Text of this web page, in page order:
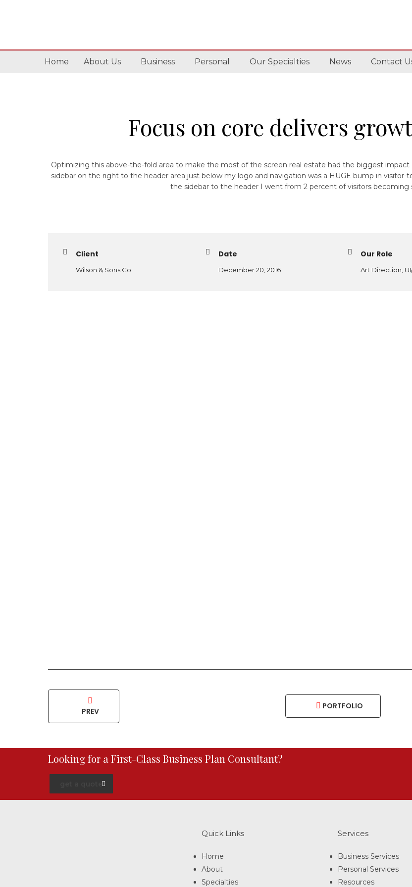
Home About Us Business Personal Our Specialties News Contact
Focus on core delivers
Optimizing this above-the-fold area to make the most of the screen real estate had the biggest
sidebar on the right to the header area just below my logo and navigation was a HUGE bump in
the sidebar to the header I went from 2 percent of visitors becoming
Client
Wilson & Sons Co.
Date
December 20, 2016
Our Role
Art Direction,
PREV
PORTFOLIO
Looking for a First-Class Business Plan Consultant?
get a quote
Quick Links
Home
About
Specialties
Services
Business Services
Personal Services
Resources